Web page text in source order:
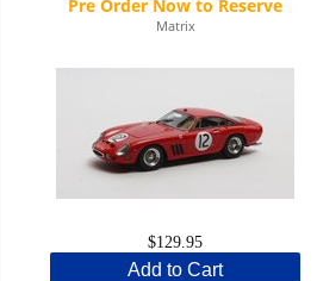
Matrix
$129.95
Add to Cart